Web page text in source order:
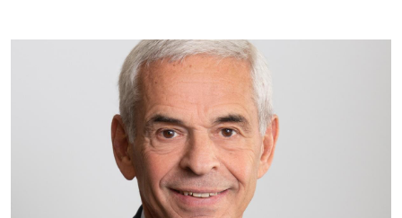
Resources For...
Prospective Students
Employers + Sponsors
Parents + Families